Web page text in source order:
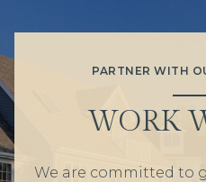
PARTNER WITH
WORK
We are committed to